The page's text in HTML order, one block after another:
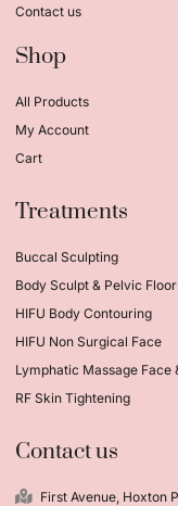
Contact us
Shop
All Products
My Account
Cart
Treatments
Buccal Sculpting
Body Sculpt & Pelvic Floor
HIFU Body Contouring
HIFU Non Surgical Face
Lymphatic Massage Face
RF Skin Tightening
Contact us
First Avenue, Hoxton